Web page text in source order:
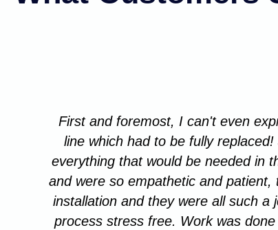
First and foremost, I can't even
line which had to be fully
everything that would be needed in
and were so empathetic and
installation and they were all such
process stress free. Work was